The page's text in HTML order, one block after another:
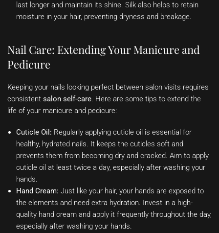
last longer and maintain its shine. Silk also helps to retain
moisture in your hair, preventing dryness and breakage.
Nail Care: Extending Your Manicure and
Pedicure
Keeping your nails looking perfect between salon visits requires
consistent salon self-care. Here are some tips to extend the
life of your manicure and pedicure:
Cuticle Oil: Regularly applying cuticle oil is essential for
healthy, hydrated nails. It keeps the cuticles soft and
prevents them from becoming dry and cracked. Aim to apply
cuticle oil at least twice a day, especially after washing your
hands.
Hand Cream: Just like your hair, your hands are exposed to
the elements and need extra hydration. Invest in a high-
quality hand cream and apply it frequently throughout the day,
especially after washing your hands.